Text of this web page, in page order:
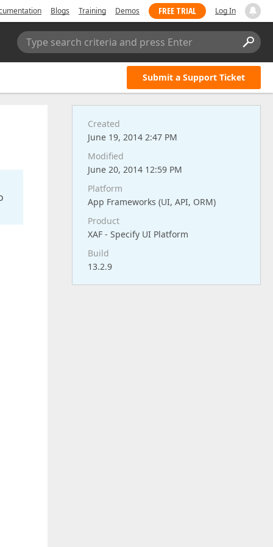
Blogs Training Demos FREE TRIAL Log In
Type search criteria and press Enter
Submit a Support Ticket
Created
June 19, 2014 2:47 PM
Modified
June 20, 2014 12:59 PM
Platform
App Frameworks (UI, API, ORM)
Product
XAF - Specify UI Platform
Build
13.2.9